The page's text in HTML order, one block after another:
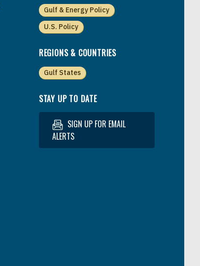
Gulf & Energy Policy
U.S. Policy
REGIONS & COUNTRIES
Gulf States
STAY UP TO DATE
SIGN UP FOR EMAIL
ALERTS